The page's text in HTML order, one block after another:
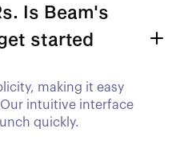
Is Beam's
started
making it easy
intuitive interface
quickly.